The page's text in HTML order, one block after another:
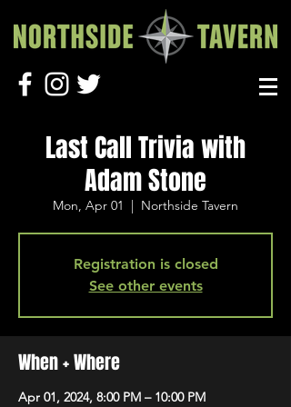
Last Call Trivia with
Adam Stone
Mon, Apr 01
  |
Northside Tavern
Registration is closed
See other events
When + Where
Apr 01, 2024, 8:00 PM – 10:00 PM